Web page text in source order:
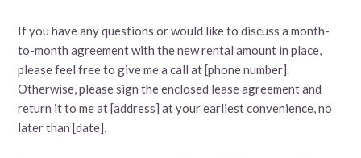
If you have any questions or would like to discuss a month-
to-month agreement with the new rental amount in place,
please feel free to give me a call at [phone number].
Otherwise, please sign the enclosed lease agreement and
return it to me at [address] at your earliest convenience, no
later than [date].